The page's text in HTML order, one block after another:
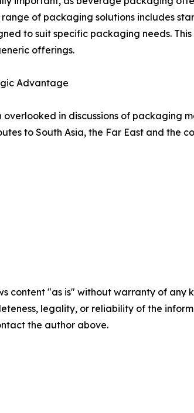
of packaging solutions includes
to suit specific packaging needs.
offerings.
Advantage
in discussions of packaging
to South Asia, the Far East and the
content "as is" without warranty of
legality, or reliability of the
the author above.